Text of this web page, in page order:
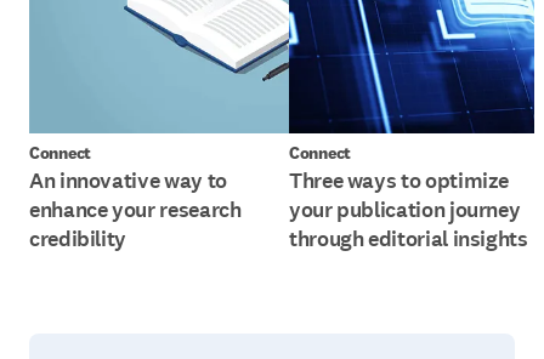
Connect
An innovative way to
enhance your research
credibility
Connect
Three ways to optimize
your publication journey
through editorial insights